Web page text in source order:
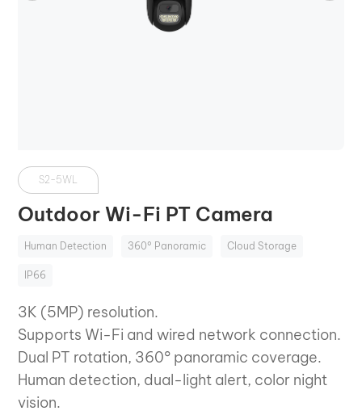
S2-5WL
Outdoor Wi-Fi PT Camera
Human Detection 360° Panoramic Cloud Storage
IP66
3K (5MP) resolution.
Supports Wi-Fi and wired network connection.
Dual PT rotation, 360° panoramic coverage.
Human detection, dual-light alert, color night
vision.